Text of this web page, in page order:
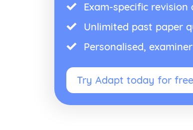
Exam-specific
Unlimited past paper
Personalised,
Try Adapt today for